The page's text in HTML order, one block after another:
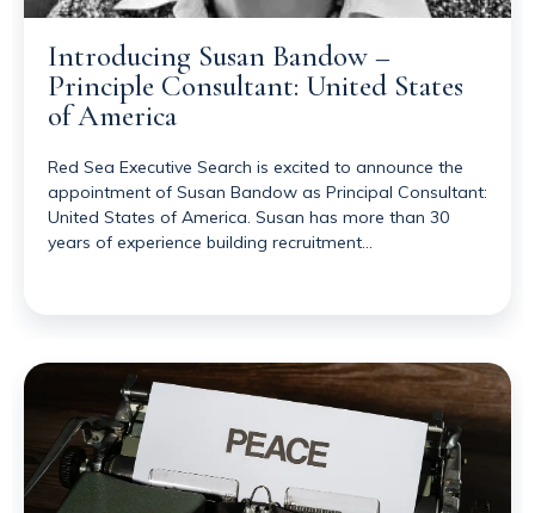
Introducing Susan Bandow –
Principle Consultant: United States
of America
Red Sea Executive Search is excited to announce the
appointment of Susan Bandow as Principal Consultant:
United States of America. Susan has more than 30
years of experience building recruitment…